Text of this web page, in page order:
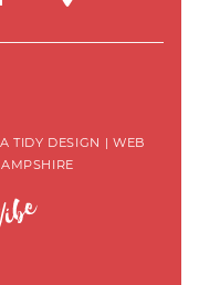
TIDY DESIGN | WEB